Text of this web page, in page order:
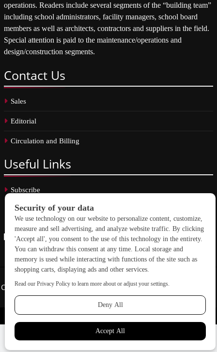
operations. Readers include several segments of the “building team”
including school administrators, facility managers, school board
members as well as architects, contractors and suppliers in the field.
Special attention is paid to the maintenance/operations and
design/construction segments.
Contact Us
Sales
Editorial
Circulation and Billing
Useful Links
Subscribe
Linkedin
Copyright © 2026 School Construction News. All rights reserved.